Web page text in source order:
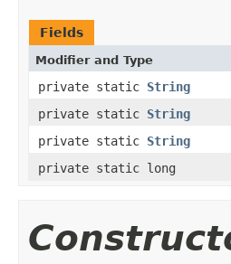
Fields
Modifier and Type
private static String
private static String
private static String
private static long